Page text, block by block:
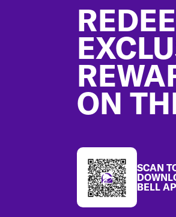
ON
SCAN
BELL